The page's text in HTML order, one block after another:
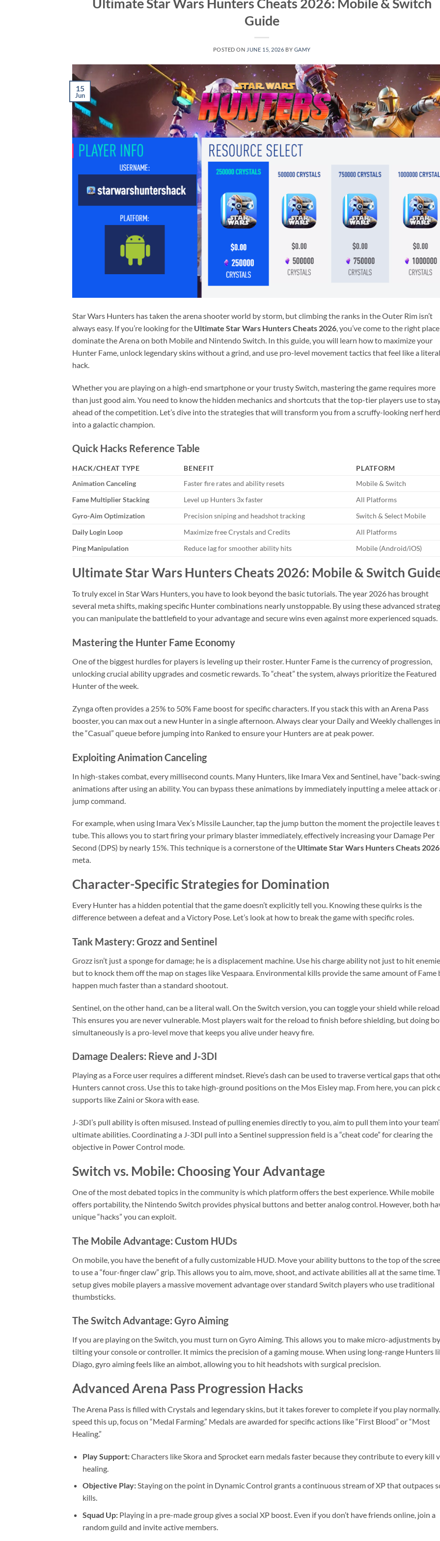
Guide
POSTED ON JUNE 15, 2026 BY GAMY
15
Jun
Star Wars Hunters has taken the arena shooter world by storm, but climbing the ranks in the Outer Rim isn’t
always easy. If you’re looking for the Ultimate Star Wars Hunters Cheats 2026 , you’ve come to the right
dominate the Arena on both Mobile and Nintendo Switch. In this guide, you will learn how to maximize your
Hunter Fame, unlock legendary skins without a grind, and use pro-level movement tactics that feel like a literal
hack.
Whether you are playing on a high-end smartphone or your trusty Switch, mastering the game requires more
than just good aim. You need to know the hidden mechanics and shortcuts that the top-tier players use to
ahead of the competition. Let’s dive into the strategies that will transform you from a scruffy-looking nerf
into a galactic champion.
Quick Hacks Reference Table
HACK/CHEAT TYPE BENEFIT
PLATFORM
Animation Canceling
Faster fire rates and ability resets
Mobile & Switch
Fame Multiplier Stacking
Level up Hunters 3x faster
All Platforms
Gyro-Aim Optimization
Precision sniping and headshot tracking
Switch & Select Mobile
Daily Login Loop
Maximize free Crystals and Credits
All Platforms
Ping Manipulation
Reduce lag for smoother ability hits Mobile (Android/iOS)
Ultimate Star Wars Hunters Cheats 2026: Mobile & Switch
To truly excel in Star Wars Hunters, you have to look beyond the basic tutorials. The year 2026 has brought
several meta shifts, making specific Hunter combinations nearly unstoppable. By using these advanced
you can manipulate the battlefield to your advantage and secure wins even against more experienced squads.
Mastering the Hunter Fame Economy
One of the biggest hurdles for players is leveling up their roster. Hunter Fame is the currency of progression,
unlocking crucial ability upgrades and cosmetic rewards. To “cheat” the system, always prioritize the Featured
Hunter of the week.
Zynga often provides a 25% to 50% Fame boost for specific characters. If you stack this with an Arena Pass
booster, you can max out a new Hunter in a single afternoon. Always clear your Daily and Weekly challenges in
the “Casual” queue before jumping into Ranked to ensure your Hunters are at peak power.
Exploiting Animation Canceling
In high-stakes combat, every millisecond counts. Many Hunters, like Imara Vex and Sentinel, have “back-
animations after using an ability. You can bypass these animations by immediately inputting a melee attack or
jump command.
For example, when using Imara Vex’s Missile Launcher, tap the jump button the moment the projectile leaves
tube. This allows you to start firing your primary blaster immediately, effectively increasing your Damage Per
Second (DPS) by nearly 15%. This technique is a cornerstone of the Ultimate Star Wars Hunters Cheats 2026
meta.
Character-Specific Strategies for Domination
Every Hunter has a hidden potential that the game doesn’t explicitly tell you. Knowing these quirks is the
difference between a defeat and a Victory Pose. Let’s look at how to break the game with specific roles.
Tank Mastery: Grozz and Sentinel
Grozz isn’t just a sponge for damage; he is a displacement machine. Use his charge ability not just to hit
but to knock them off the map on stages like Vespaara. Environmental kills provide the same amount of Fame
happen much faster than a standard shootout.
Sentinel, on the other hand, can be a literal wall. On the Switch version, you can toggle your shield while
This ensures you are never vulnerable. Most players wait for the reload to finish before shielding, but doing
simultaneously is a pro-level move that keeps you alive under heavy fire.
Damage Dealers: Rieve and J-3DI
Playing as a Force user requires a different mindset. Rieve’s dash can be used to traverse vertical gaps that
Hunters cannot cross. Use this to take high-ground positions on the Mos Eisley map. From here, you can pick
supports like Zaini or Skora with ease.
J-3DI’s pull ability is often misused. Instead of pulling enemies directly to you, aim to pull them into your
ultimate abilities. Coordinating a J-3DI pull into a Sentinel suppression field is a “cheat code” for clearing the
objective in Power Control mode.
Switch vs. Mobile: Choosing Your Advantage
One of the most debated topics in the community is which platform offers the best experience. While mobile
offers portability, the Nintendo Switch provides physical buttons and better analog control. However, both
unique “hacks” you can exploit.
The Mobile Advantage: Custom HUDs
On mobile, you have the benefit of a fully customizable HUD. Move your ability buttons to the top of the
to use a “four-finger claw” grip. This allows you to aim, move, shoot, and activate abilities all at the same time.
setup gives mobile players a massive movement advantage over standard Switch players who use traditional
thumbsticks.
The Switch Advantage: Gyro Aiming
If you are playing on the Switch, you must turn on Gyro Aiming. This allows you to make micro-adjustments by
tilting your console or controller. It mimics the precision of a gaming mouse. When using long-range Hunters
Diago, gyro aiming feels like an aimbot, allowing you to hit headshots with surgical precision.
Advanced Arena Pass Progression Hacks
The Arena Pass is filled with Crystals and legendary skins, but it takes forever to complete if you play
speed this up, focus on “Medal Farming.” Medals are awarded for specific actions like “First Blood” or “Most
Healing.”
Play Support:Characters like Skora and Sprocket earn medals faster because they contribute to every kill
healing.
Objective Play:Staying on the point in Dynamic Control grants a continuous stream of XP that outpaces
kills.
Squad Up:Playing in a pre-made group gives a social XP boost. Even if you don’t have friends online, join a
random guild and invite active members.